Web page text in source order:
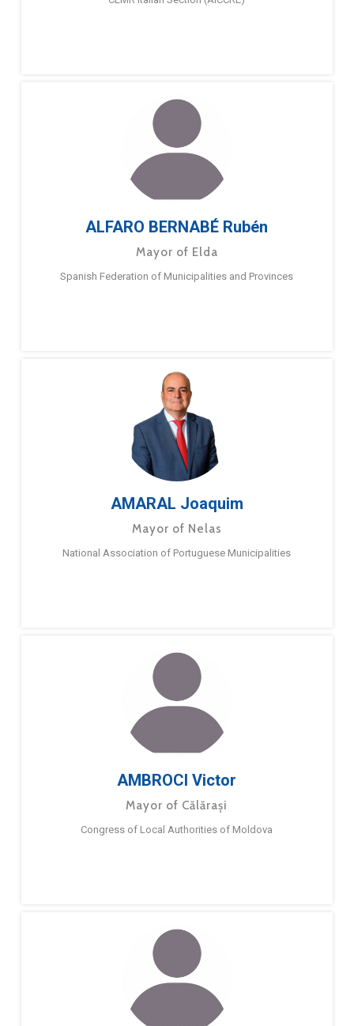
ALFARO BERNABÉ Rubén
Mayor of Elda
Spanish Federation of Municipalities and Provinces
AMARAL Joaquim
Mayor of Nelas
National Association of Portuguese Municipalities
AMBROCI Victor
Mayor of Călărași
Congress of Local Authorities of Moldova